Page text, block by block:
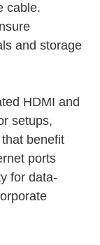
cable.
and storage
HDMI and
setups,
benefit
ports
for data-